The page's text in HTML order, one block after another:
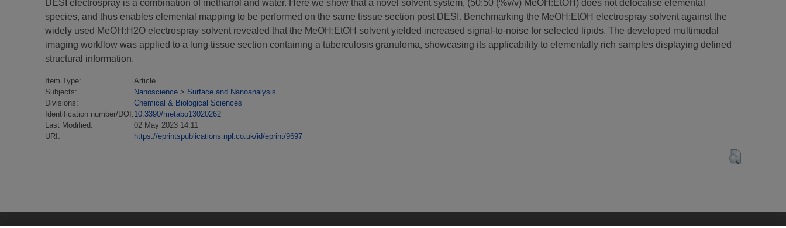
DESI electrospray is a combination of methanol and water. Here we show that a novel solvent system, (50:50 (%v/v) MeOH:EtOH) does not delocalise elemental
species, and thus enables elemental mapping to be performed on the same tissue section post DESI. Benchmarking the MeOH:EtOH electrospray solvent against the
widely used MeOH:H2O electrospray solvent revealed that the MeOH:EtOH solvent yielded increased signal-to-noise for selected lipids. The developed multimodal
imaging workflow was applied to a lung tissue section containing a tuberculosis granuloma, showcasing its applicability to elementally rich samples displaying defined
structural information.
Item Type:
Article
Subjects:
Nanoscience > Surface and Nanoanalysis
Divisions:
Chemical & Biological Sciences
Identification number/DOI:10.3390/metabo13020262
Last Modified:
02 May 2023 14:11
URI:
https://eprintspublications.npl.co.uk/id/eprint/9697